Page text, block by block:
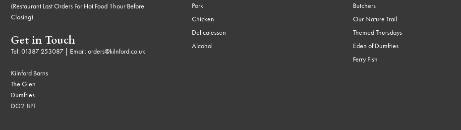
(Restaurant Last Orders For Hot Food 1hour Before
Closing)
Get in Touch
Tel:01387 253087 | Email:orders@kilnford.co.uk
Kilnford Barns
The Glen
Dumfries
DG2 8PT
Pork
Chicken
Delicatessen
Alcohol
Butchers
Our Nature Trail
Themed Thursdays
Eden of Dumfries
Ferry Fish